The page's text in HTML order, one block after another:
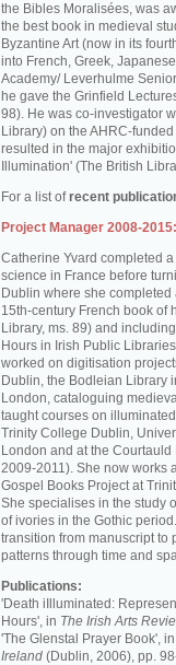
the Bibles Moralisées, was
the best book in medieval
Byzantine Art (now in its
into French, Greek,
Academy/ Leverhulme
he gave the Grinfield
98). He was co-investigator
Library) on the AHRC-
resulted in the major
Illumination' (The British
For a list ofrecent
Project Manager 2008-2015:
Catherine Yvard completed
science in France before
Dublin where she
15th-century French book of
Library, ms. 89) and
Hours in Irish Public
worked on digitisation
Dublin, the Bodleian Library
London, cataloguing
taught courses on
Trinity College Dublin,
London and at the Courtauld
2009-2011). She now works
Gospel Books Project at
She specialises in the study
of ivories in the Gothic
transition from manuscript to
patterns through time and
Publications:
'Death iIlluminated:
Hours', in The Irish Arts
'The Glenstal Prayer Book',
Ireland (Dublin, 2006), pp.